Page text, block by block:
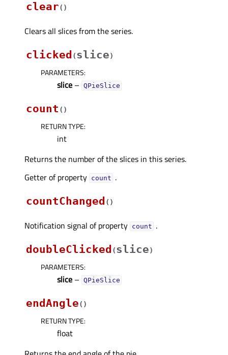
clear( )
Clears all slices from the series.
clicked (slice)
PARAMETERS:
slice – QPieSlice
count ( )
RETURN TYPE:
int
Returns the number of the slices in this series.
Getter of property countᅟ .
countChanged ( )
Notification signal of property countᅟ .
doubleClicked (slice)
PARAMETERS:
slice – QPieSlice
endAngle( )
RETURN TYPE:
float